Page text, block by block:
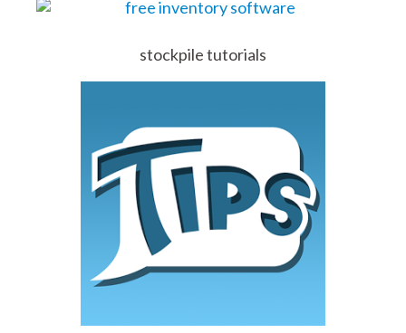
stockpile tutorials